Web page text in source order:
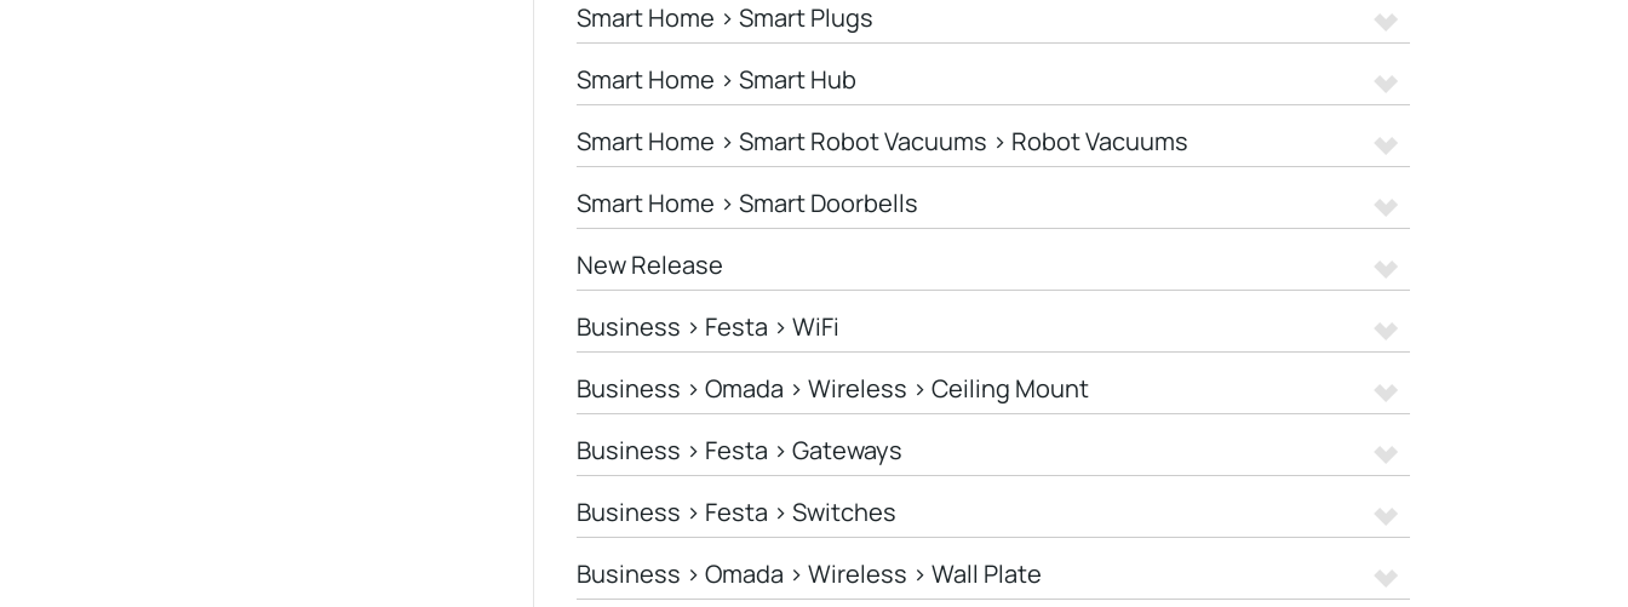
Smart Home > Smart Plugs
Smart Home > Smart Hub
Smart Home > Smart Robot Vacuums > Robot Vacuums
Smart Home > Smart Doorbells
New Release
Business > Festa > WiFi
Business > Omada > Wireless > Ceiling Mount
Business > Festa > Gateways
Business > Festa > Switches
Business > Omada > Wireless > Wall Plate